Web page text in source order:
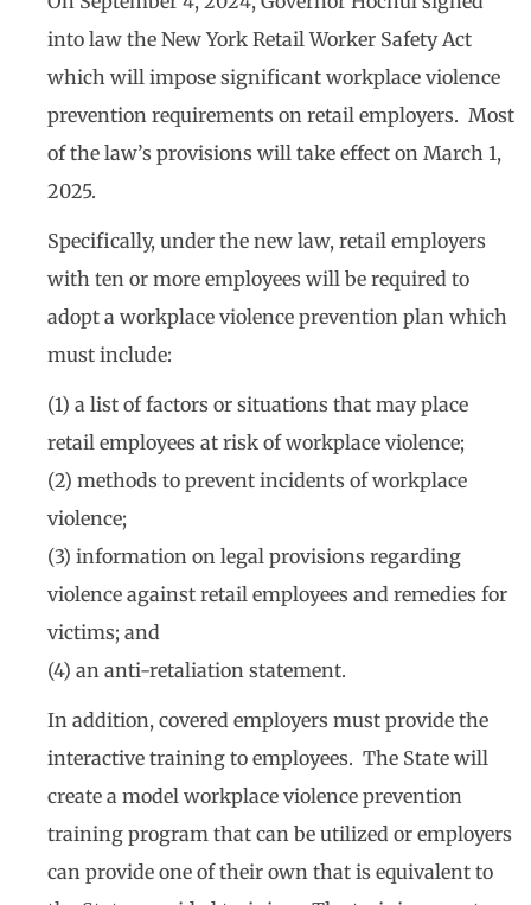
into law the New York Retail Worker Safety Act
which will impose significant workplace violence
prevention requirements on retail employers. Most
of the law’s provisions will take effect on March 1,
2025.
Specifically, under the new law, retail employers
with ten or more employees will be required to
adopt a workplace violence prevention plan which
must include:
(1) a list of factors or situations that may place
retail employees at risk of workplace violence;
(2) methods to prevent incidents of workplace
violence;
(3) information on legal provisions regarding
violence against retail employees and remedies for
victims; and
(4) an anti-retaliation statement.
In addition, covered employers must provide the
interactive training to employees. The State will
create a model workplace violence prevention
training program that can be utilized or employers
can provide one of their own that is equivalent to